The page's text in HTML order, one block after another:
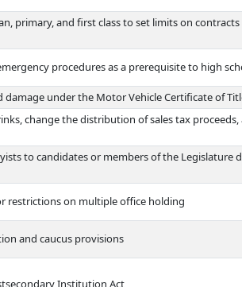
primary, and first class to set limits on
procedures as a prerequisite to high
damage under the Motor Vehicle Certificate of
change the distribution of sales tax
to candidates or members of the Legislature
restrictions on multiple office holding
and caucus provisions
Institution Act